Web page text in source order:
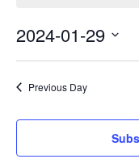
2024-01-29
Previous Day